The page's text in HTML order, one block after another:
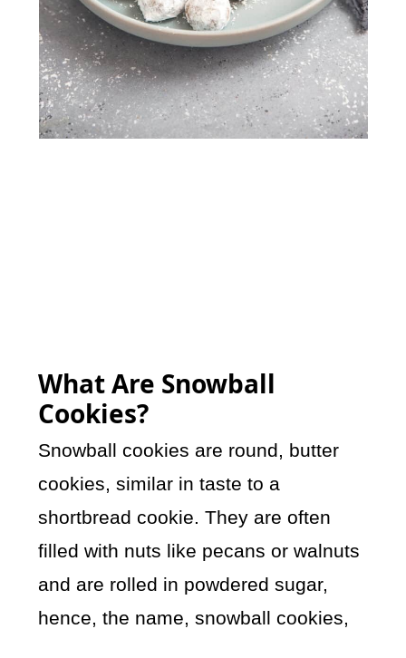
What Are Snowball
Cookies?
Snowball cookies are round, butter
cookies, similar in taste to a
shortbread cookie. They are often
filled with nuts like pecans or walnuts
and are rolled in powdered sugar,
hence, the name, snowball cookies,